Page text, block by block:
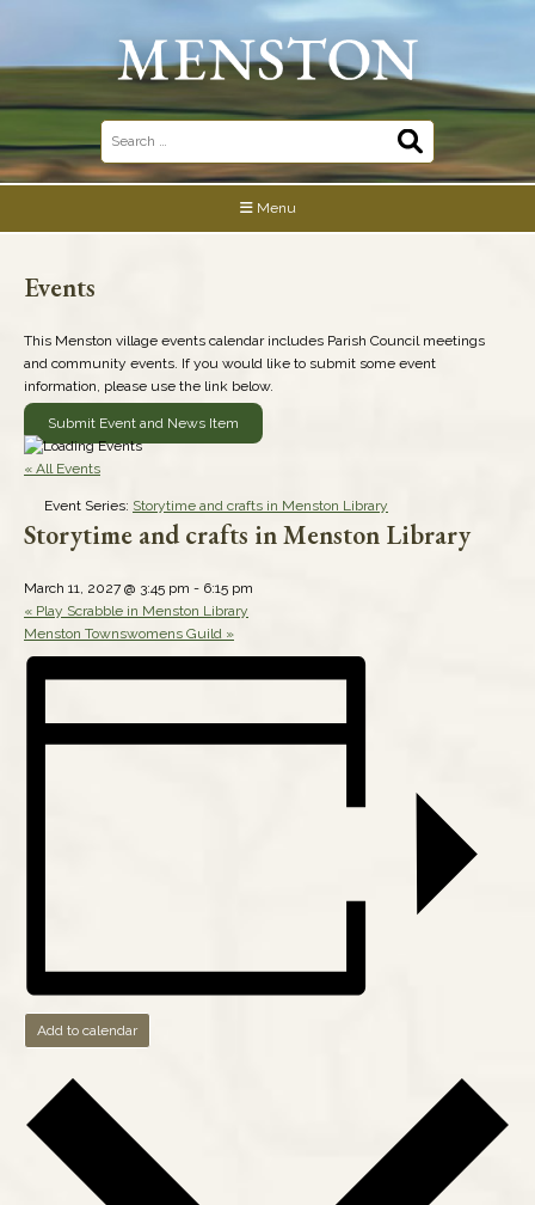
Search
for:
Menu
Events
This Menston village events calendar includes Parish Council meetings
and community events. If you would like to submit some event
information, please use the link below.
Submit Event and News Item
« All Events
Event Series: Storytime and crafts in Menston Library
Storytime and crafts in Menston Library
March 11, 2027 @ 3:45 pm - 6:15 pm
« Play Scrabble in Menston Library
Menston Townswomens Guild »
Add to calendar